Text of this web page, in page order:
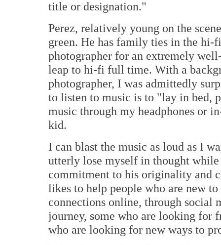
title or designation."
Perez, relatively young on the
green. He has family ties in the hi-
photographer for an extremely
leap to hi-fi full time. With a
photographer, I was admittedly
to listen to music is to "lay in bed,
music through my headphones or
kid.
I can blast the music as loud as I
utterly lose myself in thought
commitment to his originality and
likes to help people who are new
connections online, through social
journey, some who are looking for
who are looking for new ways to